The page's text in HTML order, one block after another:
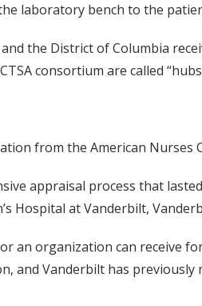
laboratory bench to the
the District of Columbia
consortium are called
from the American Nurses
appraisal process that
Hospital at Vanderbilt,
an organization can
and Vanderbilt has